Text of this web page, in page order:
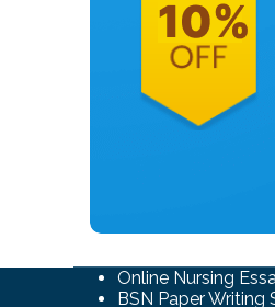
Online Nursing
BSN Paper Writing